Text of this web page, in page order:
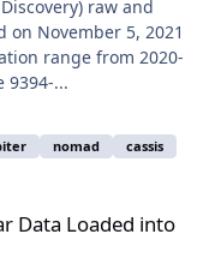
raw and
November 5, 2021
range from 2020-
9394-...
nomad cassis
Data Loaded into